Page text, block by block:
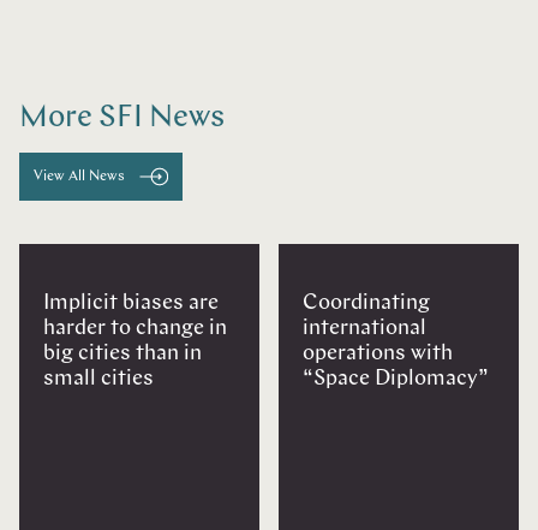
More SFI News
View All News
Implicit biases are
harder to change in
big cities than in
small cities
Coordinating
international
operations with
“Space Diplomacy”